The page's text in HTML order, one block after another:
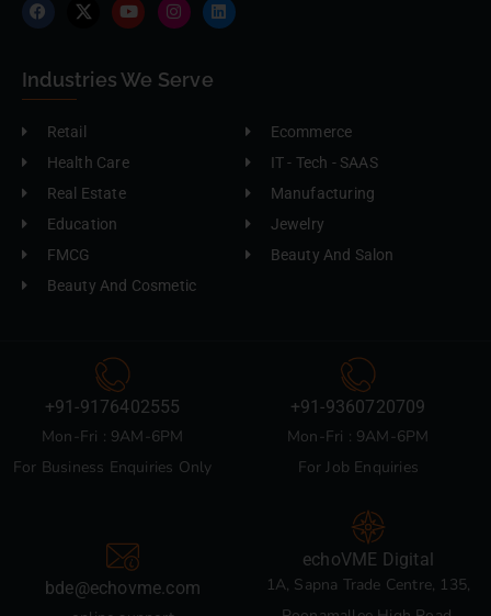
Industries We Serve
Retail
Health Care
Real Estate
Education
FMCG
Beauty And Cosmetic
Ecommerce
IT - Tech - SAAS
Manufacturing
Jewelry
Beauty And Salon
+91-9176402555
Mon-Fri : 9AM-6PM
For Business Enquiries Only
+91-9360720709
Mon-Fri : 9AM-6PM
For Job Enquiries
bde@echovme.com
echoVME Digital
1A, Sapna Trade Centre, 135,